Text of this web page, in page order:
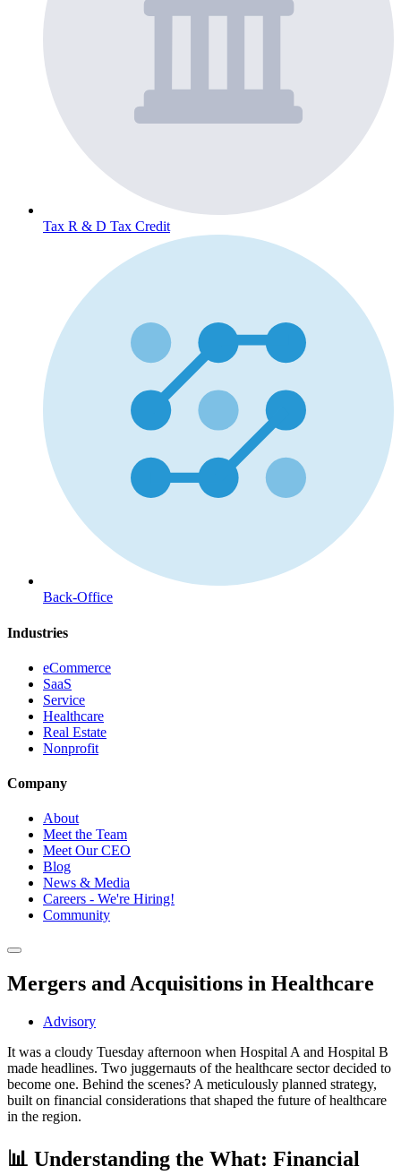
Tax R & D Tax Credit
Back-Office
Industries
eCommerce
SaaS
Service
Healthcare
Real Estate
Nonprofit
Company
About
Meet the Team
Meet Our CEO
Blog
News & Media
Careers - We're Hiring!
Community
Mergers and Acquisitions in Healthcare
Advisory
It was a cloudy Tuesday afternoon when Hospital A and Hospital B
made headlines. Two juggernauts of the healthcare sector decided to
become one. Behind the scenes? A meticulously planned strategy,
built on financial considerations that shaped the future of healthcare
in the region.
📊 Understanding the What: Financial